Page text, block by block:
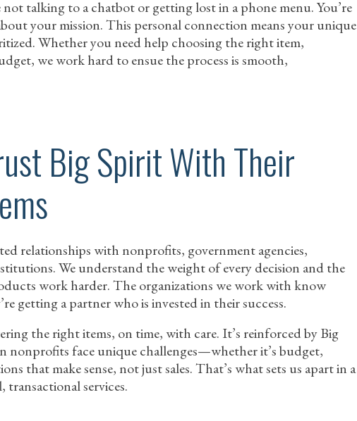
talking to a chatbot or getting lost in a phone menu. You’re
your mission. This personal connection means your unique
Whether you need help choosing the right item,
we work hard to ensue the process is smooth,
Big Spirit With Their
relationships with nonprofits, government agencies,
We understand the weight of every decision and the
work harder. The organizations we work with know
getting a partner who is invested in their success.
the right items, on time, with care. It’s reinforced by Big
nonprofits face unique challenges—whether it’s budget,
that make sense, not just sales. That’s what sets us apart in a
services.